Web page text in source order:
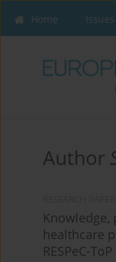
Home Issues
Author
healthcare
RESPeC-